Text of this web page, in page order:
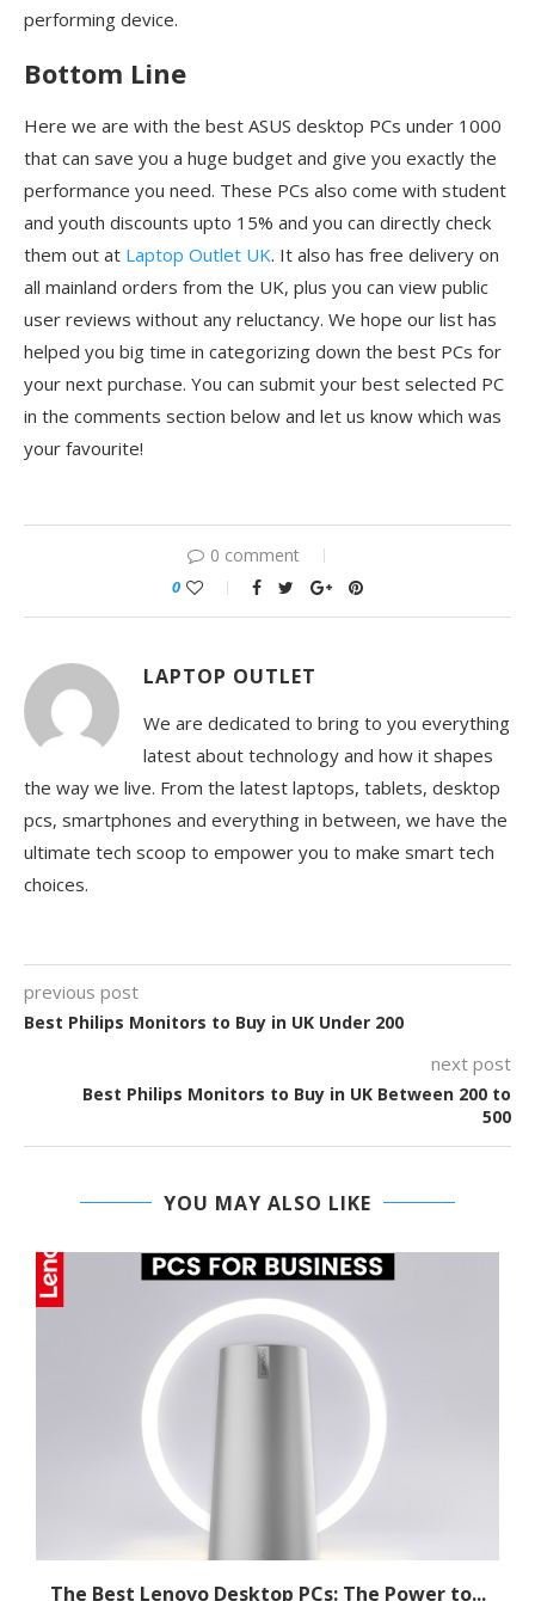
performing device.
Bottom Line
Here we are with the best ASUS desktop PCs under 1000
that can save you a huge budget and give you exactly the
performance you need. These PCs also come with student
and youth discounts upto 15% and you can directly check
them out at Laptop Outlet UK. It also has free delivery on
all mainland orders from the UK, plus you can view public
user reviews without any reluctancy. We hope our list has
helped you big time in categorizing down the best PCs for
your next purchase. You can submit your best selected PC
in the comments section below and let us know which was
your favourite!
0 comment
0
LAPTOP OUTLET
We are dedicated to bring to you everything
latest about technology and how it shapes
the way we live. From the latest laptops, tablets, desktop
pcs, smartphones and everything in between, we have the
ultimate tech scoop to empower you to make smart tech
choices.
previous post
Best Philips Monitors to Buy in UK Under 200
next post
Best Philips Monitors to Buy in UK Between 200 to
500
YOU MAY ALSO LIKE
The Best Lenovo Desktop PCs: The Power to...